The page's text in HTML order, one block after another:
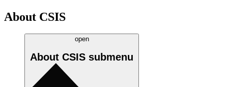
About CSIS
open
About CSIS submenu